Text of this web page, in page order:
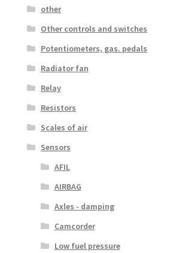
other
Other controls and switches
Potentiometers, gas. pedals
Radiator fan
Relay
Resistors
Scales of air
Sensors
AFIL
AIRBAG
Axles - damping
Camcorder
Low fuel pressure